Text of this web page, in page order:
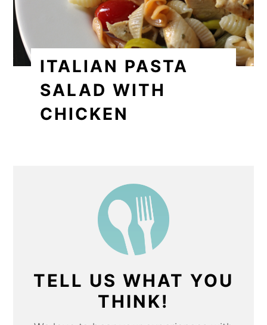
ITALIAN PASTA
SALAD WITH
CHICKEN
TELL US WHAT YOU
THINK!